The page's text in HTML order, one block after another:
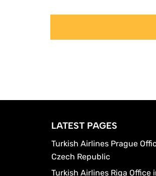
LATEST PAGES
Turkish Airlines Prague
Czech Republic
Turkish Airlines Riga Office